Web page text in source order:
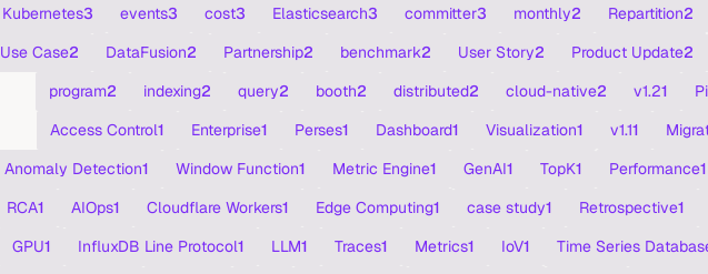
Kubernetes3 events3 cost3 Elasticsearch3 committer3 monthly2 Repartition2
Use Case2 DataFusion2 Partnership2 benchmark2 User Story2 Product Update2
program2 indexing2 query2 booth2 distributed2 cloud-native2 v1.21
Access Control1 Enterprise1 Perses1 Dashboard1 Visualization1 v1.11
Anomaly Detection1 Window Function1 Metric Engine1 GenAI1 TopK1 Performance1
RCA1 AIOps1 Cloudflare Workers1 Edge Computing1 case study1 Retrospective1
GPU1 InfluxDB Line Protocol1 LLM1 Traces1 Metrics1 IoV1 Time Series